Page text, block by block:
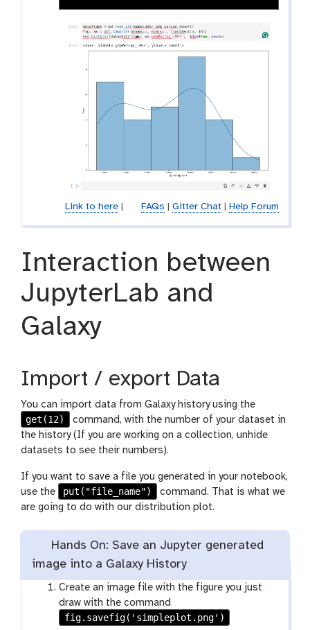
Link to here| FAQs Gitter Chat| Help Forum
Interaction between
JupyterLab and
Galaxy
Import / export Data
You can import data from Galaxy history using the
get(12)
command, with the number of your dataset in
the history (If you are working on a collection, unhide
datasets to see their numbers).
If you want to save a file you generated in your notebook,
use the
put("file_name")
command. That is what we
are going to do with our distribution plot.
Hands On: Save an Jupyter generated
image into a Galaxy History
Create an image file with the figure you just
draw with the command
fig.savefig('simpleplot.png')